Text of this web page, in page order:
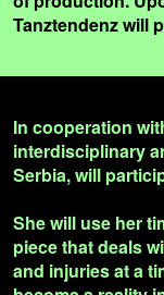
Tanztendenz will
In cooperation
interdisciplinary
Serbia, will
She will use her
piece that deals
and injuries at a